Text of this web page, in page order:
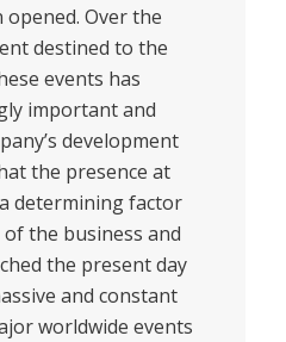
opened. Over the
destined to the
events has
important and
development
the presence at
determining factor
the business and
the present day
and constant
worldwide events